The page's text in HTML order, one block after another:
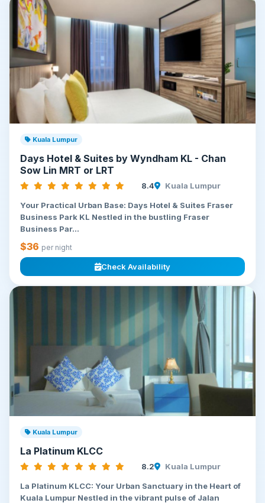
Kuala Lumpur
Days Hotel & Suites by Wyndham KL - Chan
Sow Lin MRT or LRT
8.4 Kuala Lumpur
Your Practical Urban Base: Days Hotel & Suites Fraser
Business Park KL Nestled in the bustling Fraser
Business Par...
$36 per night
Check Availability
Kuala Lumpur
La Platinum KLCC
8.2 Kuala Lumpur
La Platinum KLCC: Your Urban Sanctuary in the Heart of
Kuala Lumpur Nestled in the vibrant pulse of Jalan